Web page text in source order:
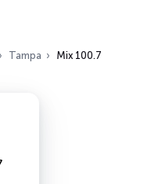
Tampa Mix 100.7